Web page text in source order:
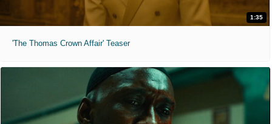
1:35
'The Thomas Crown Affair' Teaser